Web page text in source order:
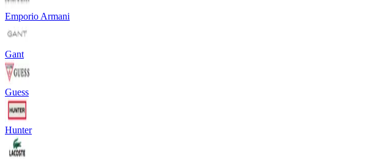
Emporio Armani
Gant
Guess
Hunter